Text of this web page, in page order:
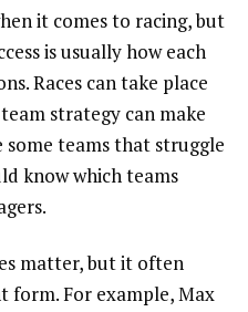
it comes to racing, but
is usually how each
Races can take place
strategy can make
some teams that struggle
know which teams
matter, but it often
form. For example, Max